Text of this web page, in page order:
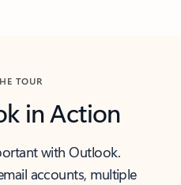
TOUR
in Action
with Outlook.
accounts, multiple